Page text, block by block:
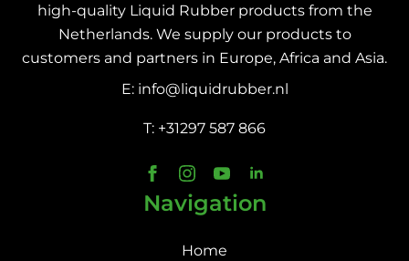
high-quality Liquid Rubber products from the
Netherlands. We supply our products to
customers and partners in Europe, Africa and Asia.
E: info@liquidrubber.nl
T: +31297 587 866
Navigation
Home